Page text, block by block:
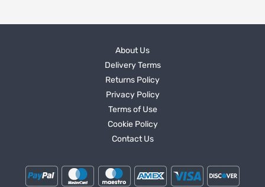
About Us
Delivery Terms
Returns Policy
Privacy Policy
Terms of Use
Cookie Policy
Contact Us